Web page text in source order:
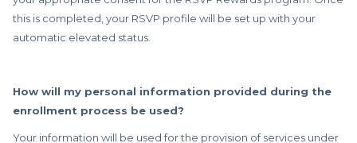
this is completed, your RSVP profile will be set up with your
automatic elevated status.
How will my personal information provided during the
enrollment process be used?
Your information will be used for the provision of services under